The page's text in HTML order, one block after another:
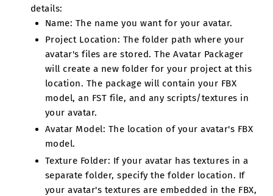
details:
Name: The name you want for your avatar.
Project Location: The folder path where your
avatar's files are stored. The Avatar Packager
will create a new folder for your project at this
location. The package will contain your FBX
model, an FST file, and any scripts/textures in
your avatar.
Avatar Model: The location of your avatar's FBX
model.
Texture Folder: If your avatar has textures in a
separate folder, specify the folder location. If
your avatar's textures are embedded in the FBX,